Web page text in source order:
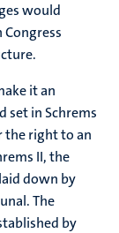
would
it an
set in Schrems
the right to an
II, the
down by
The
by